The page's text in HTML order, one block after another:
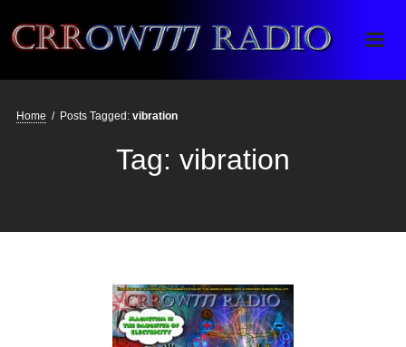
Crrow777 Radio
Belief is the enemy of knowing
Home / Posts Tagged: vibration
Tag: vibration